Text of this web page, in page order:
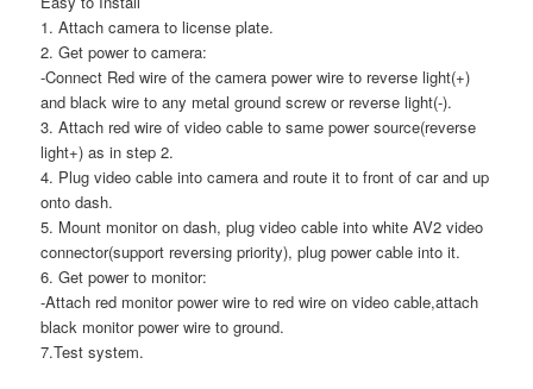
1. Attach camera to license plate.
2. Get power to camera:
-Connect Red wire of the camera power wire to reverse light(+)
and black wire to any metal ground screw or reverse light(-).
3. Attach red wire of video cable to same power source(reverse
light+) as in step 2.
4. Plug video cable into camera and route it to front of car and up
onto dash.
5. Mount monitor on dash, plug video cable into white AV2 video
connector(support reversing priority), plug power cable into it.
6. Get power to monitor:
-Attach red monitor power wire to red wire on video cable,attach
black monitor power wire to ground.
7.Test system.